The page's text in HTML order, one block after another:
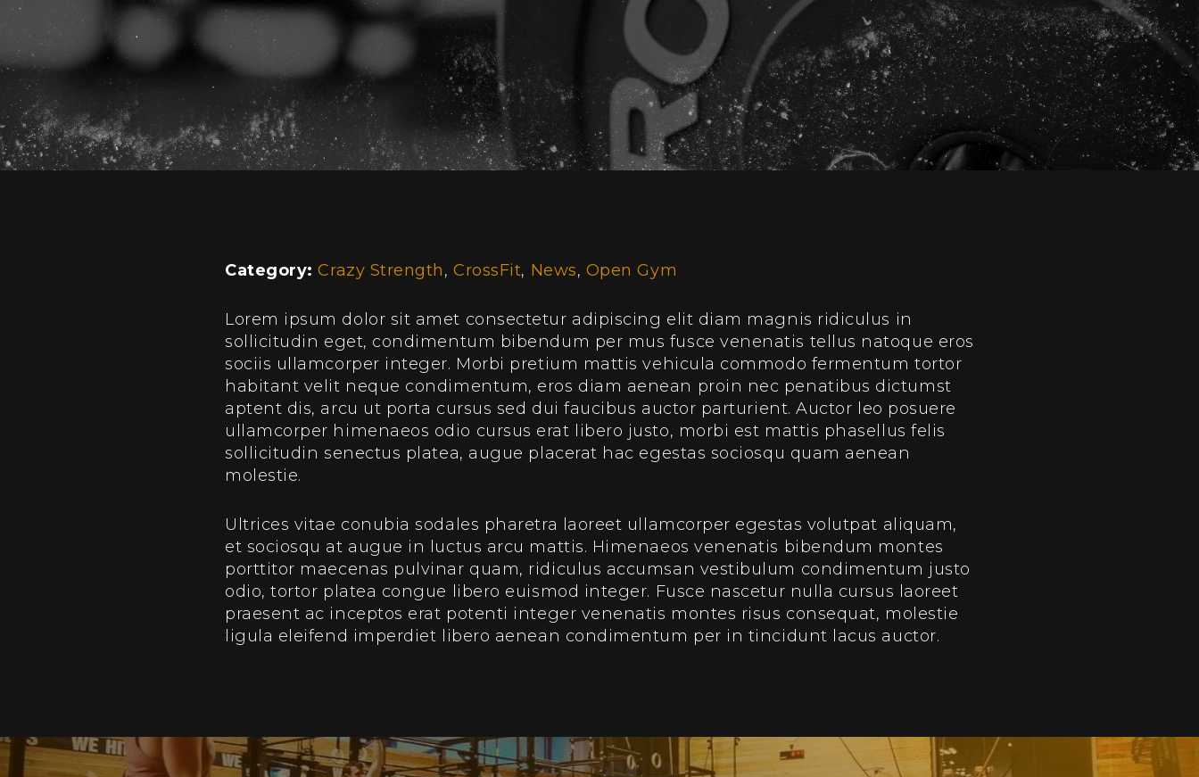
Category: Crazy Strength,CrossFit, News, Open Gym
Lorem ipsum dolor sit amet consectetur adipiscing elit diam magnis ridiculus in
sollicitudin eget, condimentum bibendum per mus fusce venenatis tellus natoque eros
sociis ullamcorper integer. Morbi pretium mattis vehicula commodo fermentum tortor
habitant velit neque condimentum, eros diam aenean proin nec penatibus dictumst
aptent dis, arcu ut porta cursus sed dui faucibus auctor parturient. Auctor leo posuere
ullamcorper himenaeos odio cursus erat libero justo, morbi est mattis phasellus felis
sollicitudin senectus platea, augue placerat hac egestas sociosqu quam aenean
molestie.
Ultrices vitae conubia sodales pharetra laoreet ullamcorper egestas volutpat aliquam,
et sociosqu at augue in luctus arcu mattis. Himenaeos venenatis bibendum montes
porttitor maecenas pulvinar quam, ridiculus accumsan vestibulum condimentum justo
odio, tortor platea congue libero euismod integer. Fusce nascetur nulla cursus laoreet
praesent ac inceptos erat potenti integer venenatis montes risus consequat, molestie
ligula eleifend imperdiet libero aenean condimentum per in tincidunt lacus auctor.